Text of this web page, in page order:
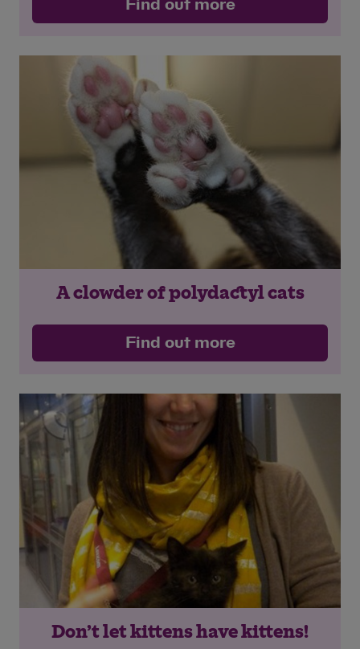
Find out more
A clowder of polydactyl cats
Find out more
Don’t let kittens have kittens!